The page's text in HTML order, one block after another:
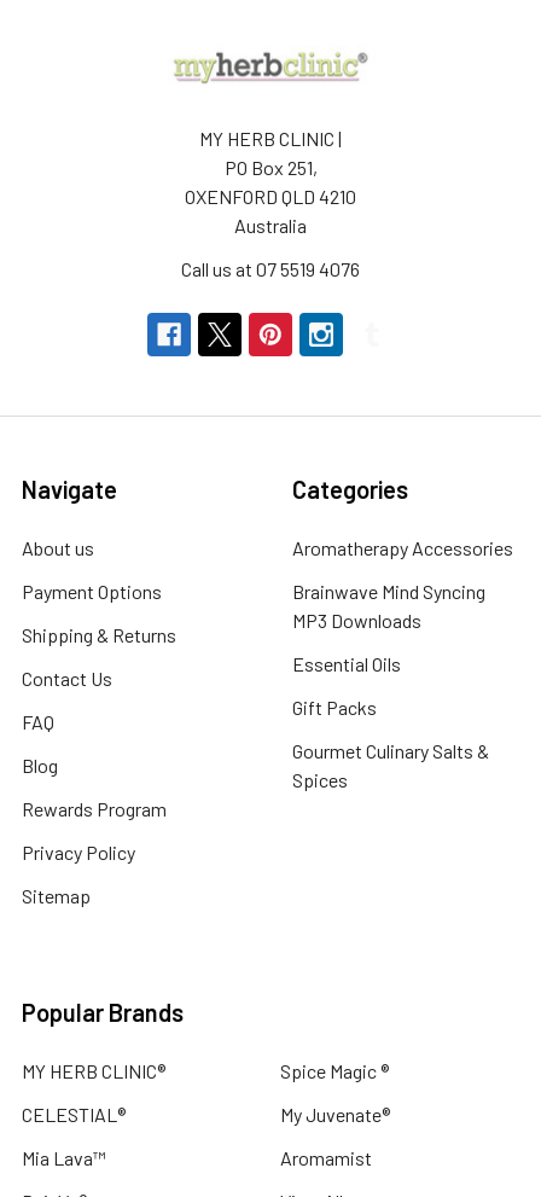
MY HERB CLINIC |
PO Box 251,
OXENFORD QLD 4210
Australia
Call us at 07 5519 4076
Navigate
About us
Payment Options
Shipping & Returns
Contact Us
FAQ
Blog
Rewards Program
Privacy Policy
Sitemap
Categories
Aromatherapy Accessories
Brainwave Mind Syncing
MP3 Downloads
Essential Oils
Gift Packs
Gourmet Culinary Salts &
Spices
Popular Brands
MY HERB CLINIC®
CELESTIAL®
Mia Lava™
Spice Magic ®
My Juvenate®
Aromamist